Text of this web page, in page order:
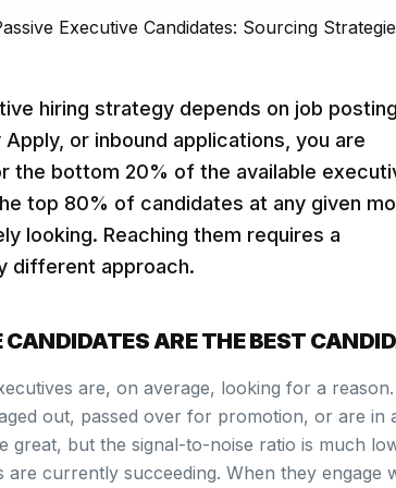
hiring strategy depends on job
Apply, or inbound applications, you are
the bottom 20% of the available
top 80% of candidates at any given
looking. Reaching them requires a
different approach.
ARE THE BEST
are, on average, looking for a
out, passed over for promotion, or are in
great, but the signal-to-noise ratio is much
are currently succeeding. When they engage